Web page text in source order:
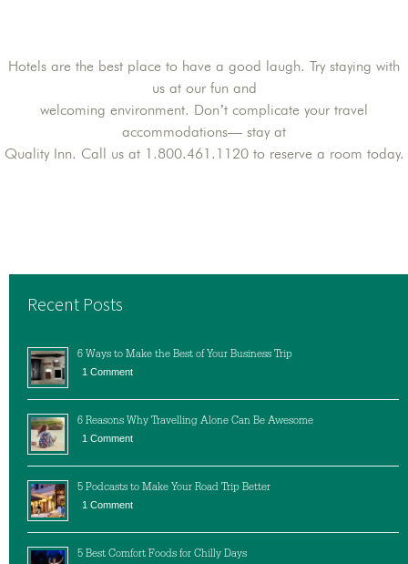
Hotels are the best place to have a good laugh. Try staying with
us at our fun and
welcoming environment. Don’t complicate your travel
accommodations— stay at
Quality Inn. Call us at 1.800.461.1120 to reserve a room today.
Recent Posts
6 Ways to Make the Best of Your Business Trip
1 Comment
6 Reasons Why Travelling Alone Can Be Awesome
1 Comment
5 Podcasts to Make Your Road Trip Better
1 Comment
5 Best Comfort Foods for Chilly Days